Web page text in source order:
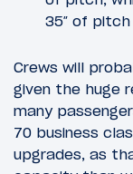
35″ of
Crews will
given the huge
many
70 business
upgrades, as